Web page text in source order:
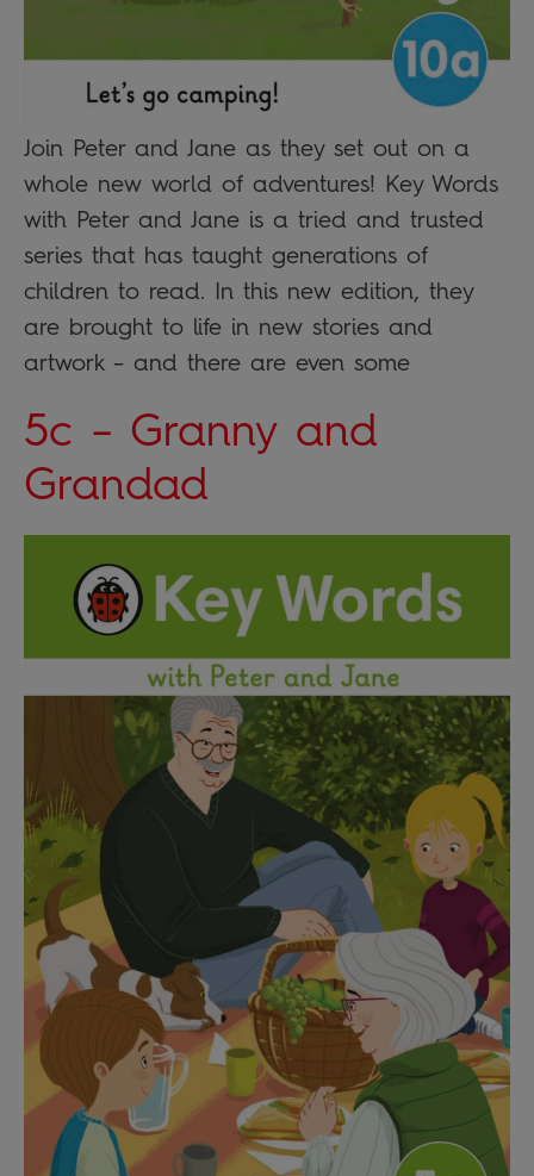
Join Peter and Jane as they set out on a
whole new world of adventures! Key Words
with Peter and Jane is a tried and trusted
series that has taught generations of
children to read. In this new edition, they
are brought to life in new stories and
artwork – and there are even some
5c – Granny and
Grandad